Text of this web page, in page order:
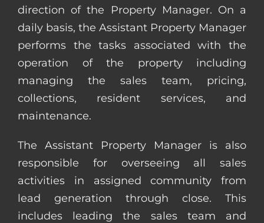
direction of the Property Manager. On a
daily basis, the Assistant Property Manager
performs the tasks associated with the
operation of the property including
managing the sales team, pricing,
collections, resident services, and
maintenance.
The Assistant Property Manager is also
responsible for overseeing all sales
activities in assigned community from
lead generation through close. This
includes leading the sales team and